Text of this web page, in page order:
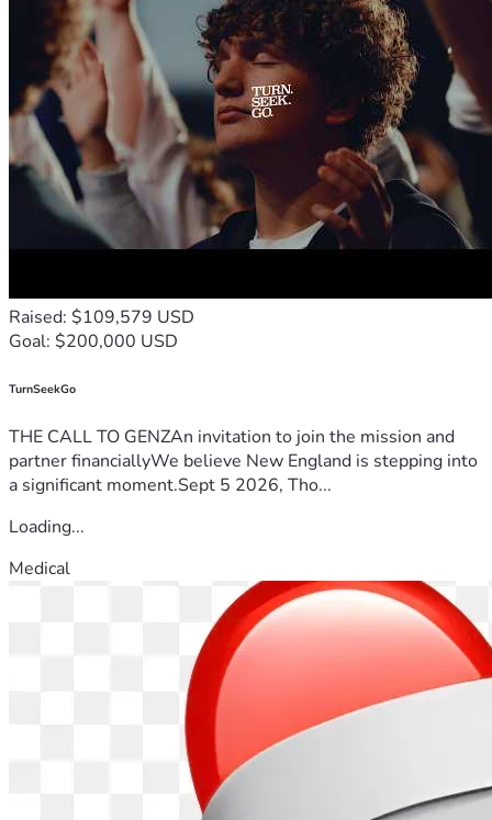
Raised: $109,579 USD
Goal: $200,000 USD
TurnSeekGo
THE CALL TO GENZAn invitation to join the mission and
partner financiallyWe believe New England is stepping into
a significant moment.Sept 5 2026, Tho...
Loading...
Medical